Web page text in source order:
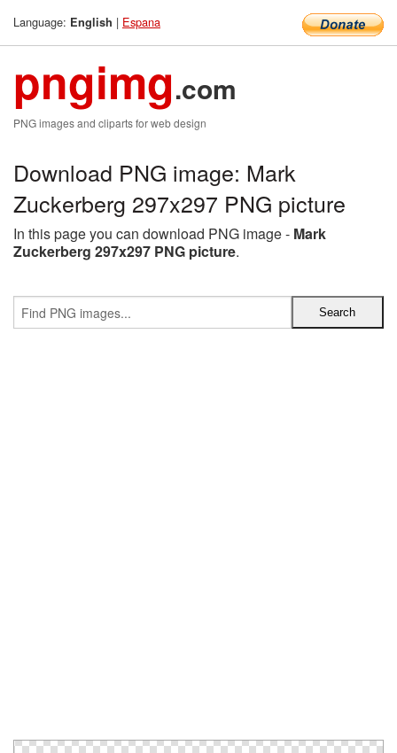
Language: English | Espana
pngimg.com
PNG images and cliparts for web design
Download PNG image: Mark
Zuckerberg 297x297 PNG picture
In this page you can download PNG image - Mark
Zuckerberg 297x297 PNG picture.